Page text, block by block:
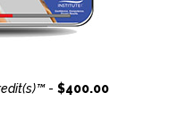
- $400.00